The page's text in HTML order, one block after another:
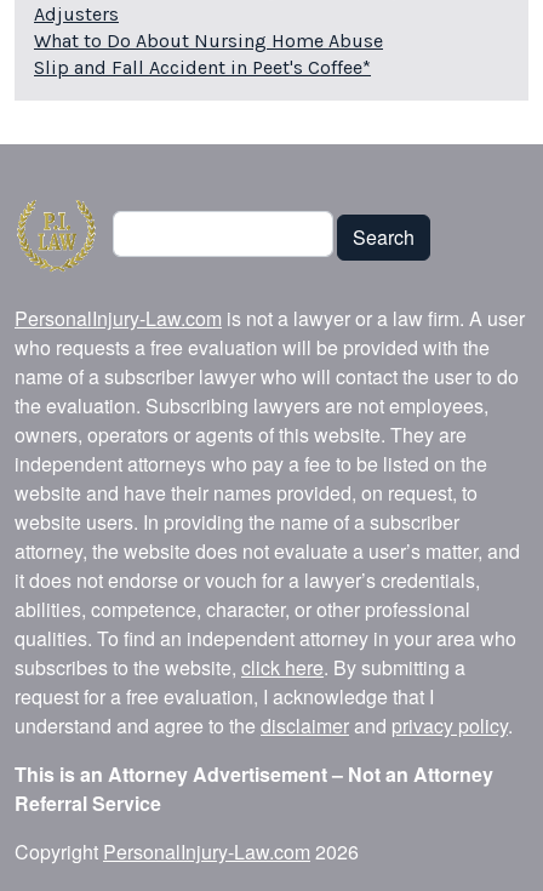
Adjusters
What to Do About Nursing Home Abuse
Slip and Fall Accident in Peet's Coffee*
Search
Search
PersonalInjury-Law.com is not a lawyer or a law firm. A user
who requests a free evaluation will be provided with the
name of a subscriber lawyer who will contact the user to do
the evaluation. Subscribing lawyers are not employees,
owners, operators or agents of this website. They are
independent attorneys who pay a fee to be listed on the
website and have their names provided, on request, to
website users. In providing the name of a subscriber
attorney, the website does not evaluate a user’s matter, and
it does not endorse or vouch for a lawyer’s credentials,
abilities, competence, character, or other professional
qualities. To find an independent attorney in your area who
subscribes to the website, click here. By submitting a
request for a free evaluation, I acknowledge that I
understand and agree to the disclaimerand privacy policy.
This is an Attorney Advertisement – Not an Attorney
Referral Service
Copyright PersonalInjury-Law.com 2026